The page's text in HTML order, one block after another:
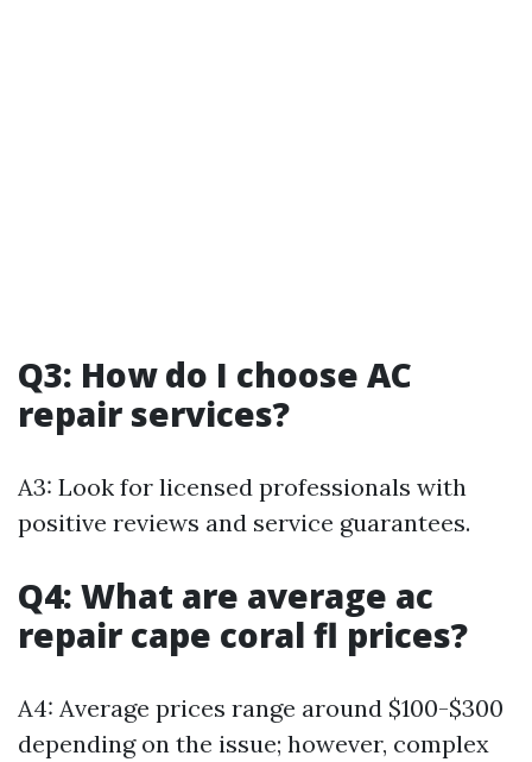
Q3: How do I choose AC
repair services?
A3: Look for licensed professionals with
positive reviews and service guarantees.
Q4: What are average ac
repair cape coral fl prices?
A4: Average prices range around $100-$300
depending on the issue; however, complex